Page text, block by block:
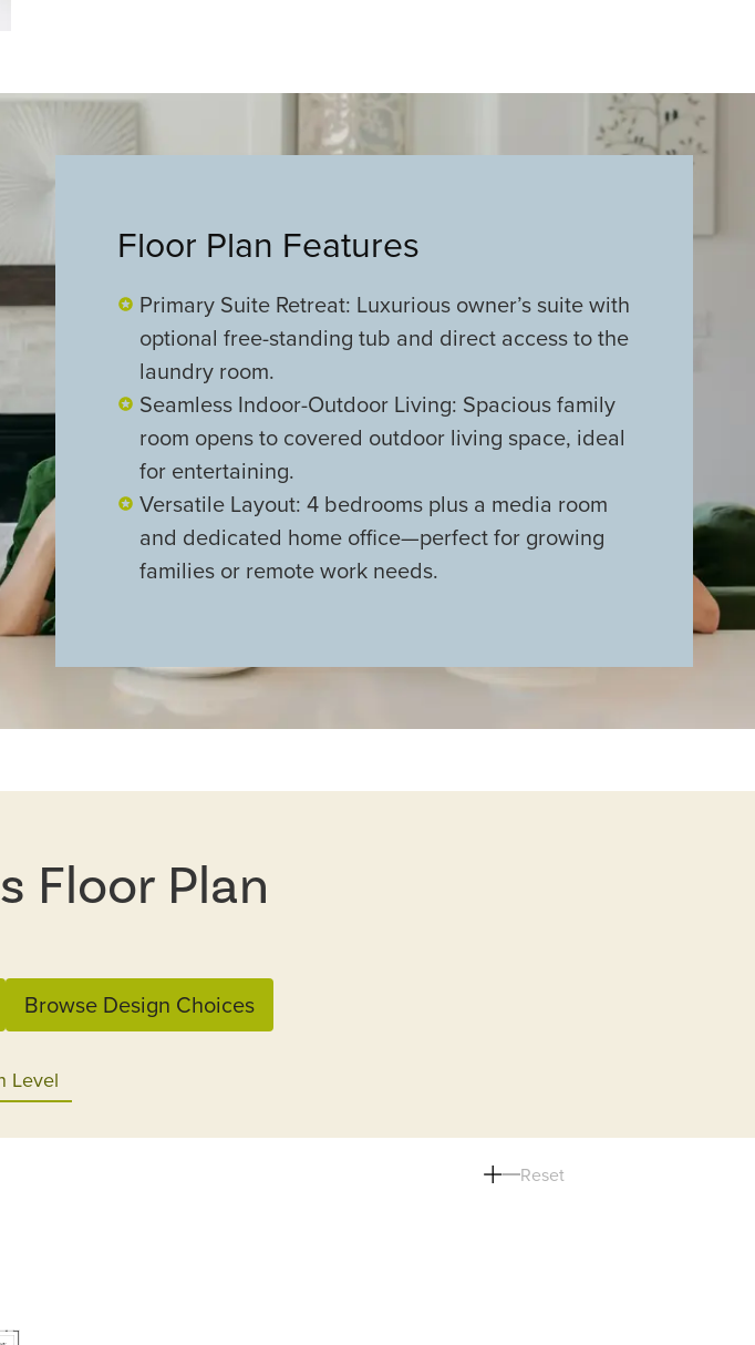
Floor Plan Features
Primary Suite Retreat: Luxurious owner’s suite with
optional free-standing tub and direct access to the
laundry room.
Seamless Indoor-Outdoor Living: Spacious family
room opens to covered outdoor living space, ideal
for entertaining.
Versatile Layout: 4 bedrooms plus a media room
and dedicated home office—perfect for growing
families or remote work needs.
Floor Plan
Browse Design Choices
Level
Reset